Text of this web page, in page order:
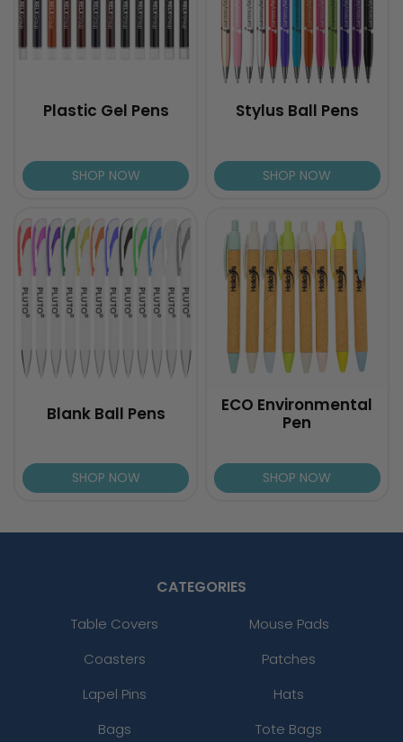
Plastic Gel Pens
SHOP NOW
Stylus Ball Pens
SHOP NOW
Blank Ball Pens
SHOP NOW
ECO Environmental
Pen
SHOP NOW
CATEGORIES
Table Covers
Mouse Pads
Coasters
Patches
Lapel Pins
Hats
Bags
Tote Bags